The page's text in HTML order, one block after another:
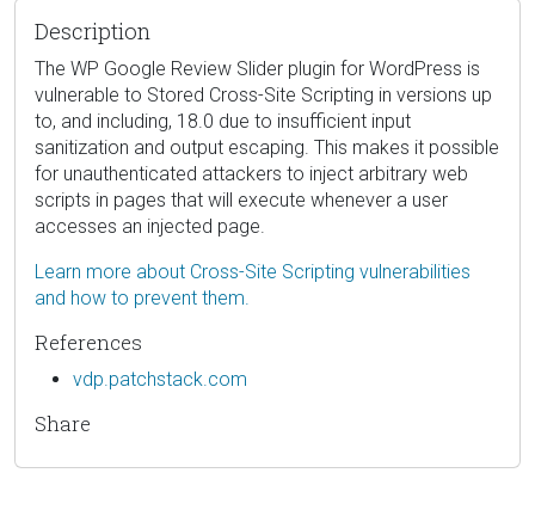
Description
The WP Google Review Slider plugin for WordPress is
vulnerable to Stored Cross-Site Scripting in versions up
to, and including, 18.0 due to insufficient input
sanitization and output escaping. This makes it possible
for unauthenticated attackers to inject arbitrary web
scripts in pages that will execute whenever a user
accesses an injected page.
Learn more about Cross-Site Scripting vulnerabilities
and how to prevent them.
References
vdp.patchstack.com
Share